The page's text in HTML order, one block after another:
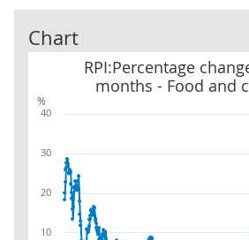
Chart
%
RPI:Percentage
months - Food and
RPI:Percentage change over 12
10
20
30
40